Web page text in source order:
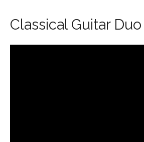
Classical Guitar Duo